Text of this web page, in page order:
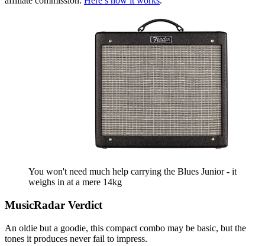
You won't need much help carrying the Blues Junior - it
weighs in at a mere 14kg
MusicRadar Verdict
An oldie but a goodie, this compact combo may be basic, but the
tones it produces never fail to impress.